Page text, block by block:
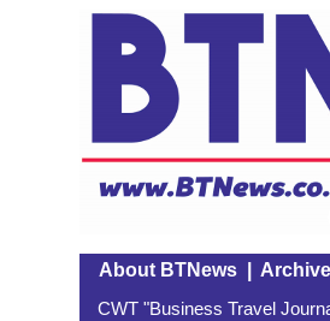
About BTNews| Archive
CWT "Business Travel